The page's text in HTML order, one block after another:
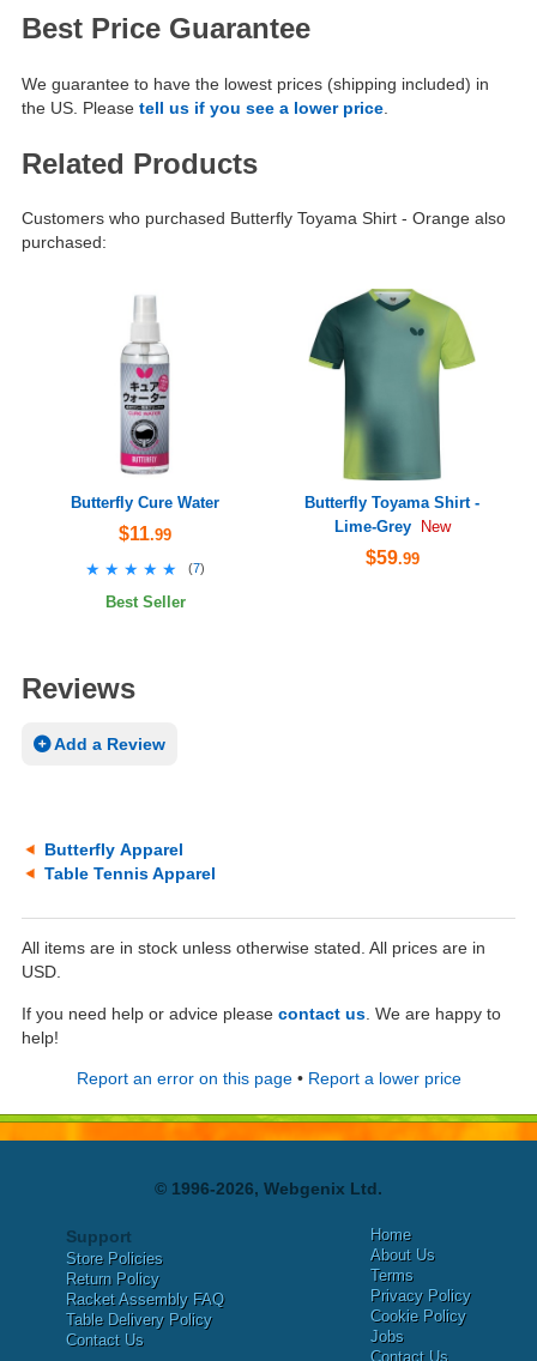
Best Price Guarantee
We guarantee to have the lowest prices (shipping included) in
the US. Please tell us if you see a lower price
Related Products
Customers who purchased Butterfly Toyama Shirt - Orange also
purchased:
Butterfly Cure Water
$11.99
★★★★★
★★★★★ (7)
Best Seller
Butterfly Toyama Shirt -
Lime-Grey
New
$59.99
Reviews
Add a Review
Butterfly Apparel
Table Tennis Apparel
All items are in stock unless otherwise stated. All prices are in
USD.
If you need help or advice please contact us . We are happy to
help!
Report an error on this page• Report a lower price
© 1996-2026, Webgenix Ltd.
Support
Store Policies
Return Policy
Racket Assembly FAQ
Table Delivery Policy
Contact Us
Home
About Us
Terms
Privacy Policy
Cookie Policy
Jobs
Contact Us